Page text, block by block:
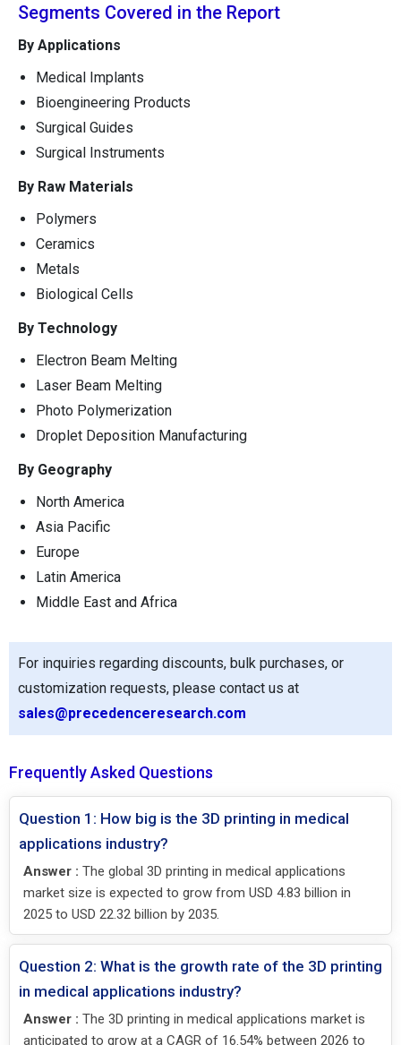
Segments Covered in the Report
By Applications
Medical Implants
Bioengineering Products
Surgical Guides
Surgical Instruments
By Raw Materials
Polymers
Ceramics
Metals
Biological Cells
By Technology
Electron Beam Melting
Laser Beam Melting
Photo Polymerization
Droplet Deposition Manufacturing
By Geography
North America
Asia Pacific
Europe
Latin America
Middle East and Africa
For inquiries regarding discounts, bulk purchases, or
customization requests, please contact us at
sales@precedenceresearch.com
Frequently Asked Questions
Question 1: How big is the 3D printing in medical
applications industry?
Answer : The global 3D printing in medical applications
market size is expected to grow from USD 4.83 billion in
2025 to USD 22.32 billion by 2035.
Question 2: What is the growth rate of the 3D printing
in medical applications industry?
Answer : The 3D printing in medical applications market is
anticipated to grow at a CAGR of 16.54% between 2026 to